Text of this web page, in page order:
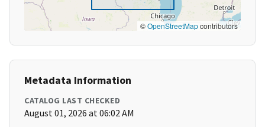
©OpenStreetMapcontributors
Metadata Information
CATALOG LAST CHECKED
August 01, 2026 at 06:02 AM